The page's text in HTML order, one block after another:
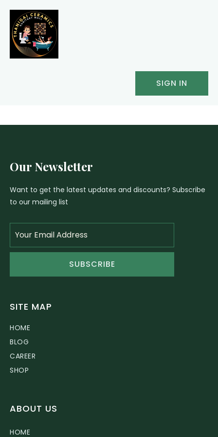
SIGN IN
Our Newsletter
Want to get the latest updates and discounts? Subscribe
to our mailing list
SUBSCRIBE
SITE MAP
HOME
BLOG
CAREER
SHOP
ABOUT US
HOME